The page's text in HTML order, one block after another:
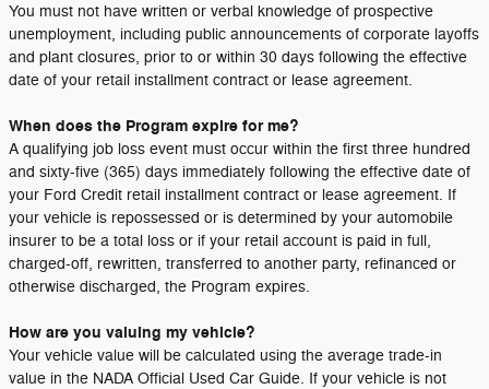
You must not have written or verbal knowledge of prospective
unemployment, including public announcements of corporate layoffs
and plant closures, prior to or within 30 days following the effective
date of your retail installment contract or lease agreement.
When does the Program expire for me?
A qualifying job loss event must occur within the first three hundred
and sixty-five (365) days immediately following the effective date of
your Ford Credit retail installment contract or lease agreement. If
your vehicle is repossessed or is determined by your automobile
insurer to be a total loss or if your retail account is paid in full,
charged-off, rewritten, transferred to another party, refinanced or
otherwise discharged, the Program expires.
How are you valuing my vehicle?
Your vehicle value will be calculated using the average trade-in
value in the NADA Official Used Car Guide. If your vehicle is not